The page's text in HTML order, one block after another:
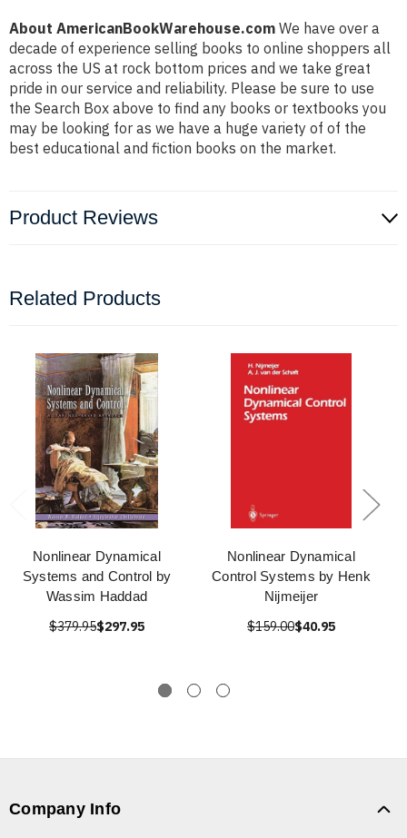
About AmericanBookWarehouse.com We have over a
decade of experience selling books to online shoppers all
across the US at rock bottom prices and we take great
pride in our service and reliability. Please be sure to use
the Search Box above to find any books or textbooks you
may be looking for as we have a huge variety of of the
best educational and fiction books on the market.
Product Reviews
Related Products
Nonlinear Dynamical
Systems and Control by
Wassim Haddad
$379.95$297.95
Nonlinear Dynamical
Control Systems by Henk
Nijmeijer
$159.00$40.95
Company Info